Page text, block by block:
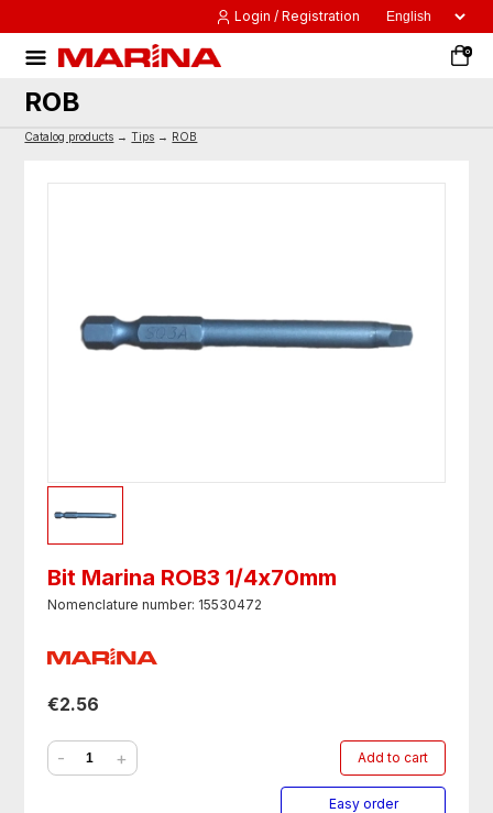
Login / Registration
0
ROB
Catalog products →Tips → ROB
Bit Marina ROB3 1/4х70mm
Nomenclature number: 15530472
€2.56
- + Add to cart
Easy order